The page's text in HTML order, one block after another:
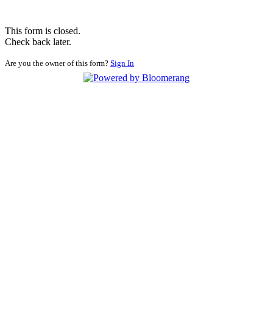
This form is closed.
Check back later.
Are you the owner of this form? Sign In